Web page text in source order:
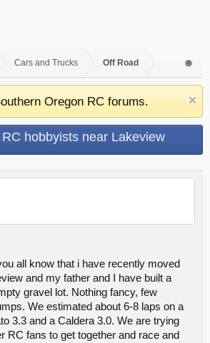
Cars and Trucks Off Road
Oregon RC forums.
hobbyists near Lakeview
all know that i have recently moved
and my father and I have built a
gravel lot. Nothing fancy, few
We estimated about 6-8 laps on a
3.3 and a Caldera 3.0. We are trying
RC fans to get together and race and